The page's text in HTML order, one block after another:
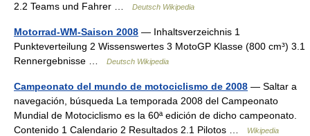
2.2 Teams und Fahrer …
Deutsch Wikipedia
Motorrad-WM-Saison 2008 — Inhaltsverzeichnis 1
Punkteverteilung 2 Wissenswertes 3 MotoGP Klasse (800 cm³) 3.1
Rennergebnisse …
Deutsch Wikipedia
Campeonato del mundo de motociclismo de 2008 — Saltar a
navegación, búsqueda La temporada 2008 del Campeonato
Mundial de Motociclismo es la 60ª edición de dicho campeonato.
Contenido 1 Calendario 2 Resultados 2.1 Pilotos …
Wikipedia